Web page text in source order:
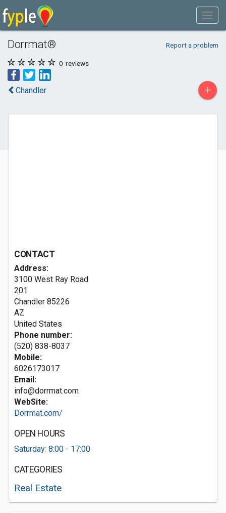
Dorrmat® Report a problem
0 reviews
Chandler +
CONTACT
Address:
3100 West Ray Road
201
Chandler 85226
AZ
United States
Phone number:
(520) 838-8037
Mobile:
6026173017
Email:
info@dorrmat.com
WebSite:
Dorrmat.com/
OPEN HOURS
Saturday: 8:00 - 17:00
CATEGORIES
Real Estate